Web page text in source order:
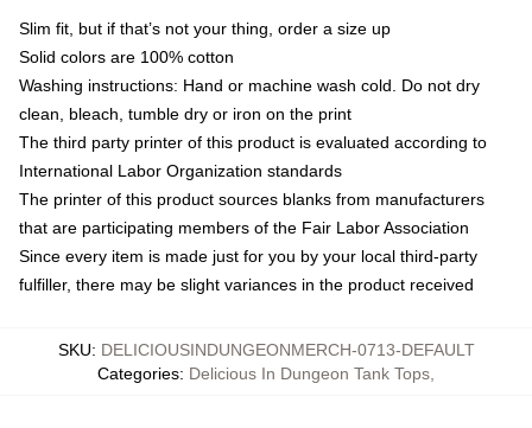
Slim fit, but if that’s not your thing, order a size up
Solid colors are 100% cotton
Washing instructions: Hand or machine wash cold. Do not dry
clean, bleach, tumble dry or iron on the print
The third party printer of this product is evaluated according to
International Labor Organization standards
The printer of this product sources blanks from manufacturers
that are participating members of the Fair Labor Association
Since every item is made just for you by your local third-party
fulfiller, there may be slight variances in the product received
SKU: DELICIOUSINDUNGEONMERCH-0713-DEFAULT
Categories: Delicious In Dungeon Tank Tops